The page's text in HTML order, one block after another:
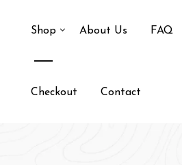
Shop About Us FAQ
Checkout Contact